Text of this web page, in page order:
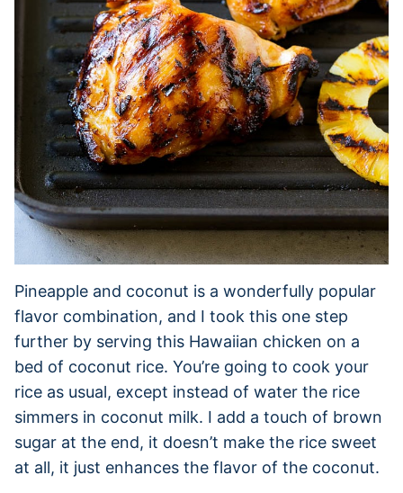
Pineapple and coconut is a wonderfully popular
flavor combination, and I took this one step
further by serving this Hawaiian chicken on a
bed of coconut rice. You’re going to cook your
rice as usual, except instead of water the rice
simmers in coconut milk. I add a touch of brown
sugar at the end, it doesn’t make the rice sweet
at all, it just enhances the flavor of the coconut.